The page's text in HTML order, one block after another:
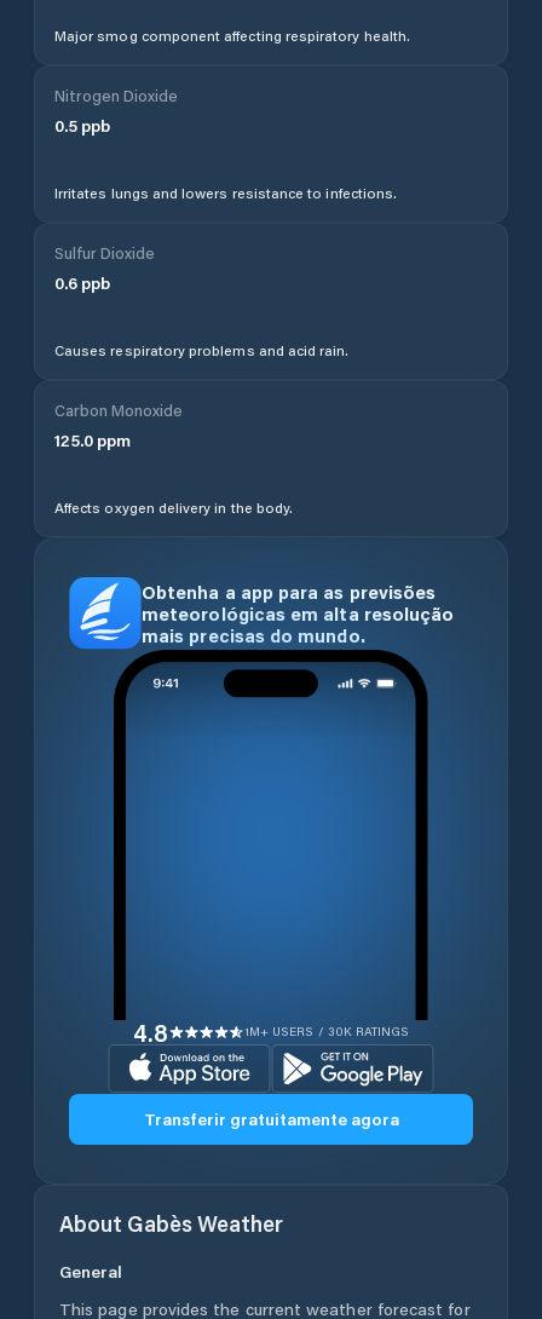
Major smog component affecting respiratory health.
Nitrogen Dioxide
0.5 ppb
Irritates lungs and lowers resistance to infections.
Sulfur Dioxide
0.6 ppb
Causes respiratory problems and acid rain.
Carbon Monoxide
125.0 ppm
Affects oxygen delivery in the body.
Obtenha a app para as previsões
meteorológicas em alta resolução
mais precisas do mundo.
4.8 1M+ USERS / 30K RATINGS
Transferir gratuitamente agora
About GabèsWeather
General
This page provides the current weather forecast for